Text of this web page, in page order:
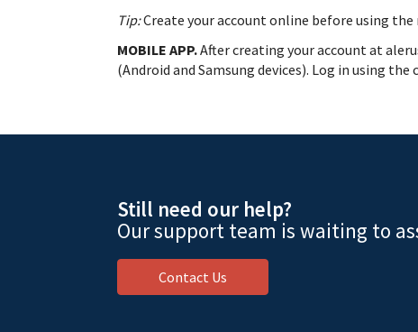
Tip:Create your account online before using the
MOBILE APP.After creating your account at
(Android and Samsung devices). Log in using
Still need our help?
Our support team is waiting to
Contact Us